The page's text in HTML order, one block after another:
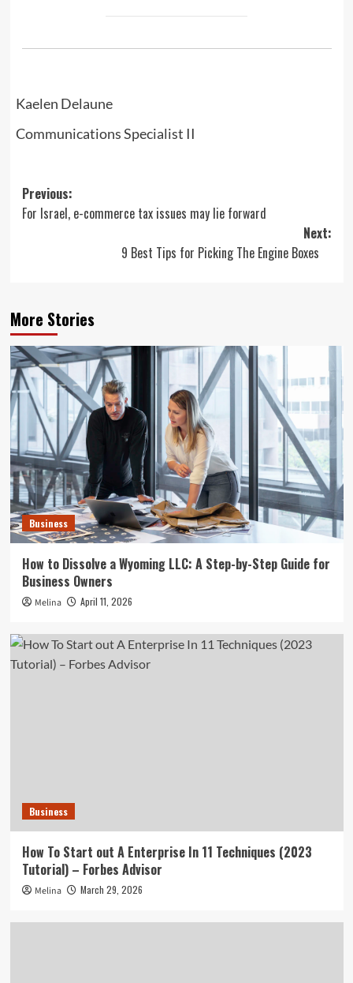
Kaelen Delaune
Communications Specialist II
Post
navigation
Previous:
For Israel, e-commerce tax issues may lie forward
Next:
9 Best Tips for Picking The Engine Boxes
More Stories
Business
How to Dissolve a Wyoming LLC: A Step-by-Step Guide for
Business Owners
Melina April 11, 2026
Business
How To Start out A Enterprise In 11 Techniques (2023
Tutorial) – Forbes Advisor
Melina March 29, 2026